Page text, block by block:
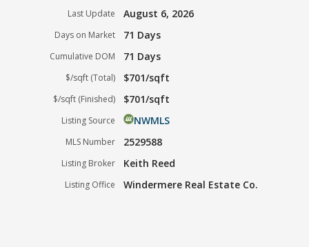
Last Update August 6, 2026
Days on Market 71 Days
Cumulative DOM 71 Days
$/sqft (Total) $701/sqft
$/sqft (Finished) $701/sqft
Listing Source NWMLS
MLS Number 2529588
Listing Broker Keith Reed
Listing Office Windermere Real Estate Co.